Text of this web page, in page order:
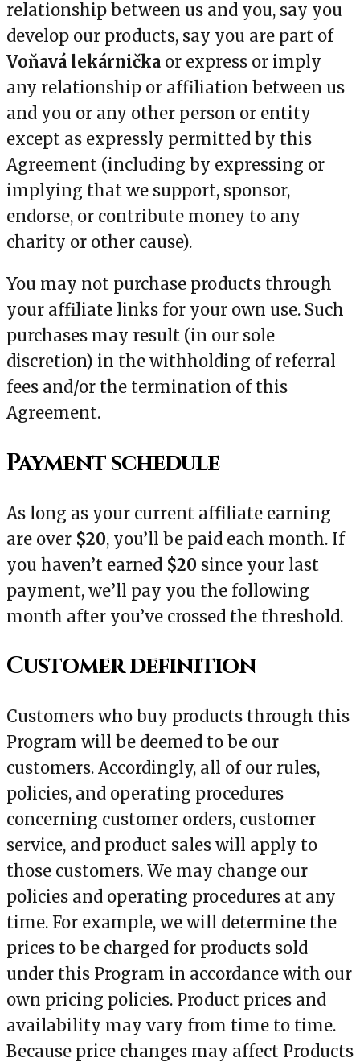
relationship between us and you, say you
develop our products, say you are part of
Voňavá lekárnička or express or imply
any relationship or affiliation between us
and you or any other person or entity
except as expressly permitted by this
Agreement (including by expressing or
implying that we support, sponsor,
endorse, or contribute money to any
charity or other cause).
You may not purchase products through
your affiliate links for your own use. Such
purchases may result (in our sole
discretion) in the withholding of referral
fees and/or the termination of this
Agreement.
Payment schedule
As long as your current affiliate earning
are over $20, you’ll be paid each month. If
you haven’t earned $20 since your last
payment, we’ll pay you the following
month after you’ve crossed the threshold.
Customer definition
Customers who buy products through this
Program will be deemed to be our
customers. Accordingly, all of our rules,
policies, and operating procedures
concerning customer orders, customer
service, and product sales will apply to
those customers. We may change our
policies and operating procedures at any
time. For example, we will determine the
prices to be charged for products sold
under this Program in accordance with our
own pricing policies. Product prices and
availability may vary from time to time.
Because price changes may affect Products